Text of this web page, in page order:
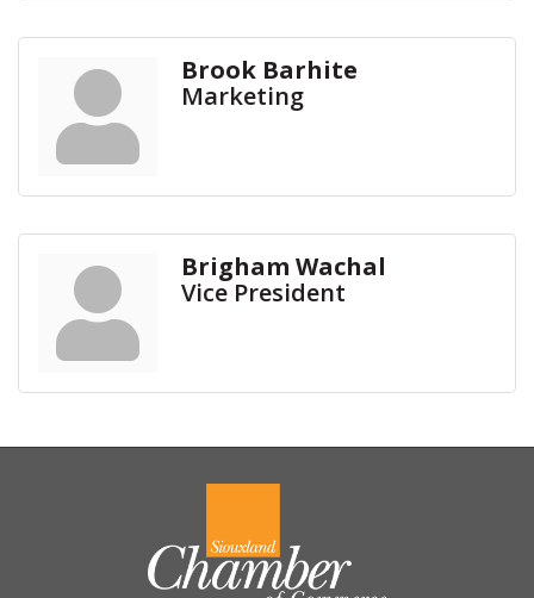
Brook Barhite
Marketing
Brigham Wachal
Vice President